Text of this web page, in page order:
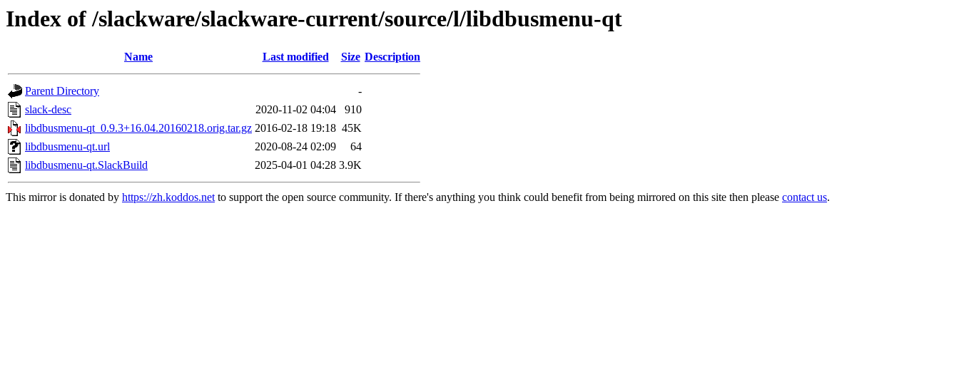
Index of /slackware/slackware-current/source/l/libdbusmenu-qt
Name Last modified Size Description
Parent Directory
-
slack-desc
2020-11-02 04:04
910
libdbusmenu-qt_0.9.3+16.04.20160218.orig.tar.gz 2016-02-18 19:18 45K
libdbusmenu-qt.url
2020-08-24 02:09
64
libdbusmenu-qt.SlackBuild
2025-04-01 04:28 3.9K
This mirror is donated by https://zh.koddos.netto support the open source community. If there's anything you think could benefit from being mirrored on this site then please contact us.